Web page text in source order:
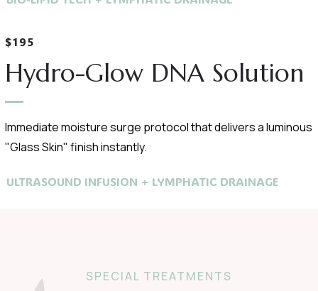
$195
Hydro-Glow DNA Solution
Immediate moisture surge protocol that delivers a luminous
"Glass Skin" finish instantly.
ULTRASOUND INFUSION + LYMPHATIC DRAINAGE
SPECIAL TREATMENTS